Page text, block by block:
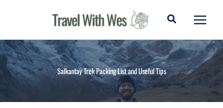
Salkantay Trek Packing List and Useful Tips